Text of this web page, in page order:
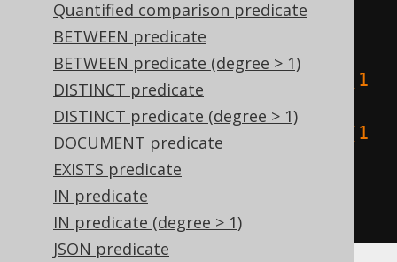
Quantified comparison predicate
BETWEEN predicate
BETWEEN predicate (degree > 1)
DISTINCT predicate
DISTINCT predicate (degree > 1)
DOCUMENT predicate
EXISTS predicate
IN predicate
IN predicate (degree > 1)
JSON predicate
),
  stTouches
(
    stGeomFromText
"LINESTRING (1
0, 1 1, 2 1, 2 2)" ),
    stGeomFromText
(
"LINESTRING (1
2, 0 1)"
fetch ();